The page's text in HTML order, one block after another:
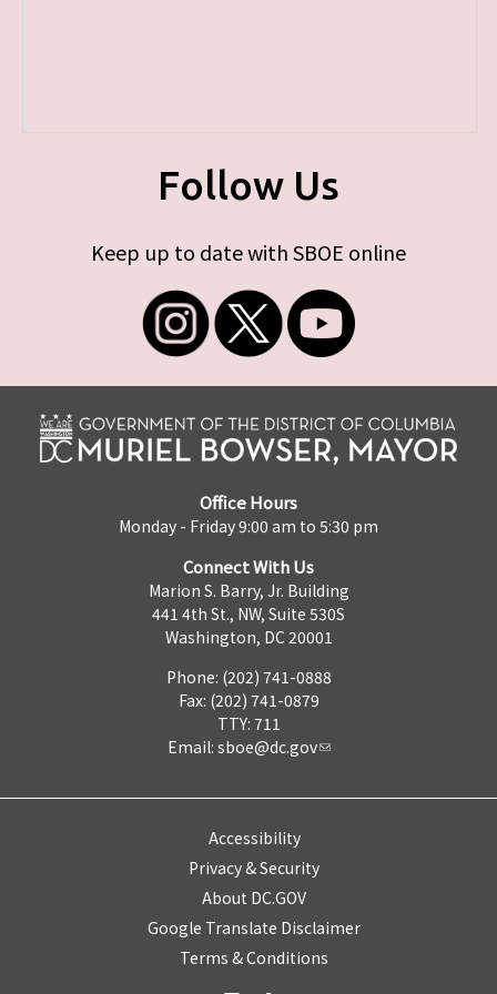
Follow Us
Keep up to date with SBOE online
Office Hours
Monday - Friday 9:00 am to 5:30 pm
Connect With Us
Marion S. Barry, Jr. Building
441 4th St., NW, Suite 530S
Washington, DC 20001
Phone: (202) 741-0888
Fax: (202) 741-0879
TTY: 711
Email: sboe@dc.gov
Accessibility
Privacy & Security
About DC.GOV
Google Translate Disclaimer
Terms & Conditions